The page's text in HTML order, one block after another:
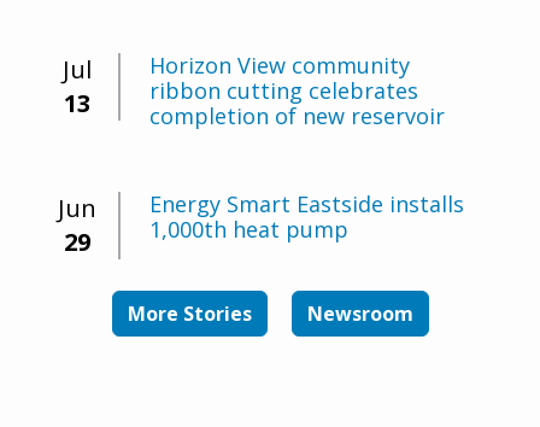
Jul
13
Horizon View community
ribbon cutting celebrates
completion of new reservoir
Jun
29
Energy Smart Eastside installs
1,000th heat pump
More Stories Newsroom